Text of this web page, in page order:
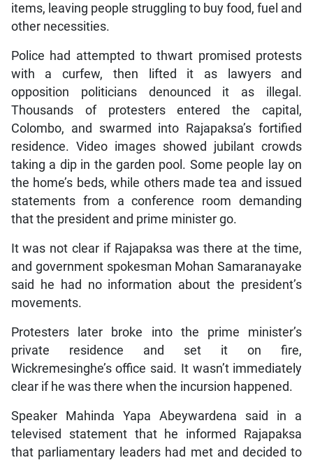
items, leaving people struggling to buy food, fuel and
other necessities.
Police had attempted to thwart promised protests
with a curfew, then lifted it as lawyers and
opposition politicians denounced it as illegal.
Thousands of protesters entered the capital,
Colombo, and swarmed into Rajapaksa’s fortified
residence. Video images showed jubilant crowds
taking a dip in the garden pool. Some people lay on
the home’s beds, while others made tea and issued
statements from a conference room demanding
that the president and prime minister go.
It was not clear if Rajapaksa was there at the time,
and government spokesman Mohan Samaranayake
said he had no information about the president’s
movements.
Protesters later broke into the prime minister’s
private residence and set it on fire,
Wickremesinghe’s office said. It wasn’t immediately
clear if he was there when the incursion happened.
Speaker Mahinda Yapa Abeywardena said in a
televised statement that he informed Rajapaksa
that parliamentary leaders had met and decided to